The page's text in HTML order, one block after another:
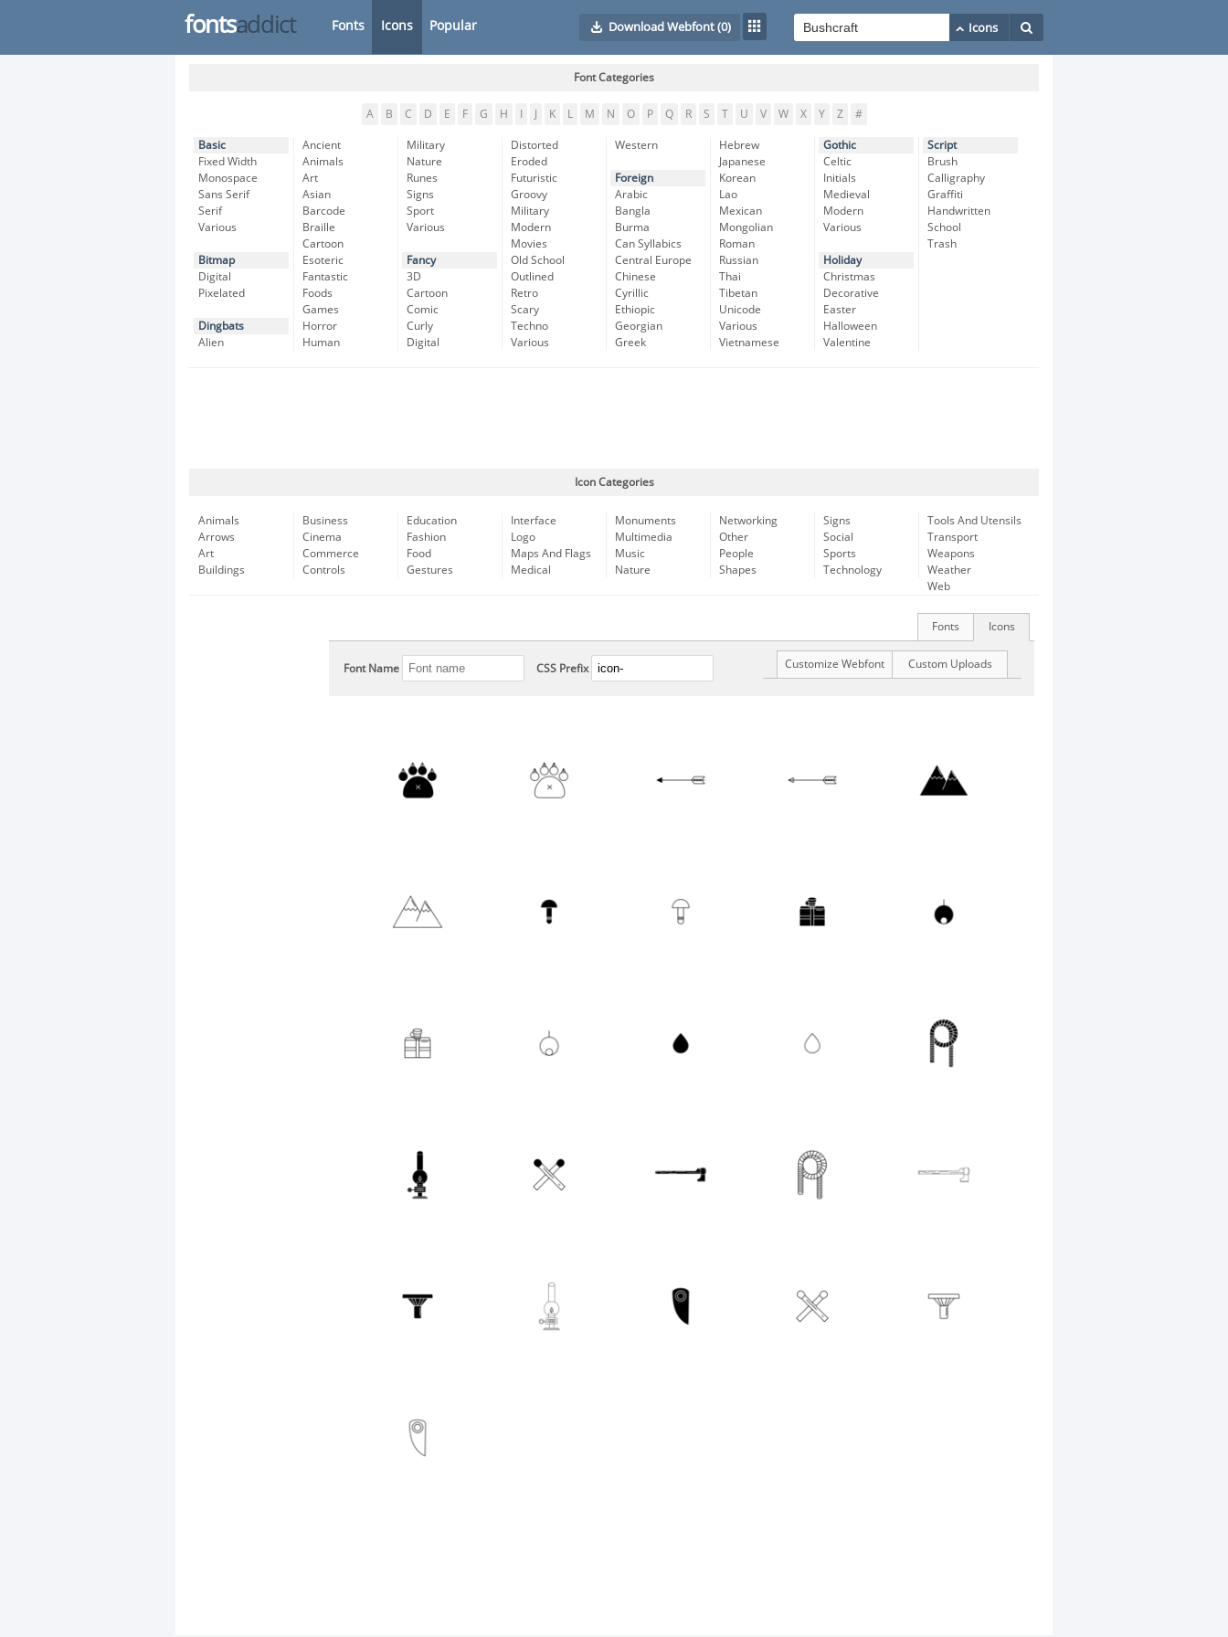
fontsaddict Fonts Icons Popular Download Webfont(0)
Font Categories
A B C D E F G H K L M N O P Q R S T U V W X Y Z #
Basic
Fixed Width
Monospace
Sans Serif
Serif
Various
Bitmap
Digital
Pixelated
Dingbats
Alien
Ancient
Animals
Art
Asian
Barcode
Braille
Cartoon
Esoteric
Fantastic
Foods
Games
Horror
Human
Military
Nature
Runes
Signs
Sport
Various
Fancy
3D
Cartoon
Comic
Curly
Digital
Distorted
Eroded
Futuristic
Groovy
Military
Modern
Movies
Old School
Outlined
Retro
Scary
Techno
Various
Western
Foreign
Arabic
Bangla
Burma
Can Syllabics
Central Europe
Chinese
Cyrillic
Ethiopic
Georgian
Greek
Hebrew
Japanese
Korean
Lao
Mexican
Mongolian
Roman
Russian
Thai
Tibetan
Unicode
Various
Vietnamese
Gothic
Celtic
Initials
Medieval
Modern
Various
Holiday
Christmas
Decorative
Easter
Halloween
Valentine
Script
Brush
Calligraphy
Graffiti
Handwritten
School
Trash
Icon Categories
Animals
Arrows
Art
Buildings
Business
Cinema
Commerce
Controls
Education
Fashion
Food
Gestures
Interface
Logo
Maps And Flags
Medical
Monuments
Multimedia
Music
Nature
Networking
Other
People
Shapes
Signs
Social
Sports
Technology
Tools And Utensils
Transport
Weapons
Weather
Web
Icons
Fonts
Font Name CSS Prefix Custom Uploads
Customize Webfont